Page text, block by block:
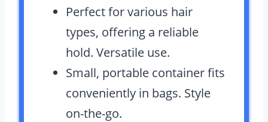
Perfect for various hair
types, offering a reliable
hold. Versatile use.
Small, portable container fits
conveniently in bags. Style
on-the-go.